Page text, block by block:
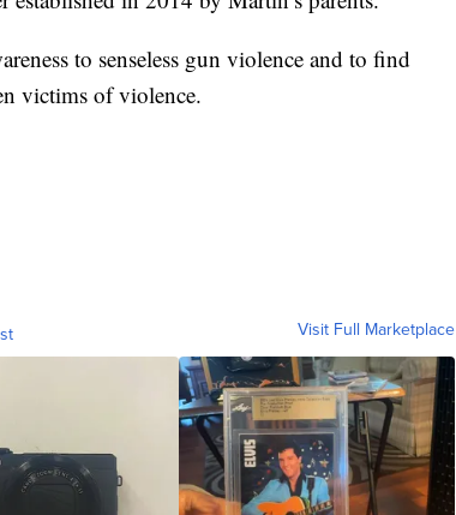
to senseless gun violence and to find
victims of violence.
Visit Full Marketplace